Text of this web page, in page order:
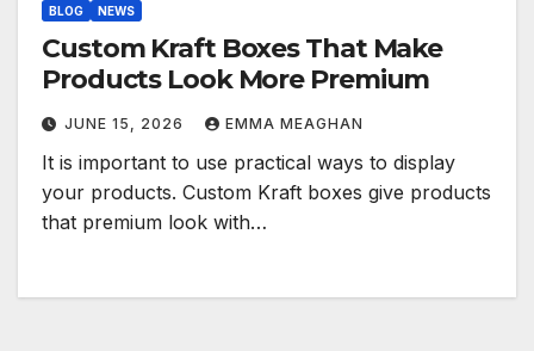
BLOG NEWS
Custom Kraft Boxes That Make
Products Look More Premium
JUNE 15, 2026 EMMA MEAGHAN
It is important to use practical ways to display
your products. Custom Kraft boxes give products
that premium look with…